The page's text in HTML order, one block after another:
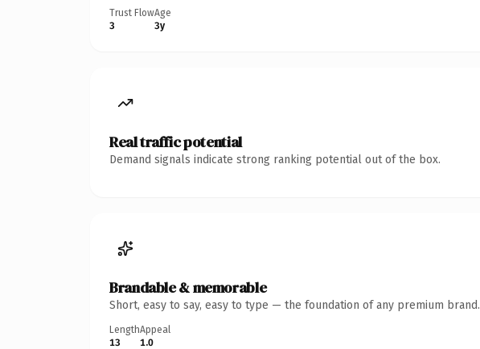
Trust Flow
3
Age
3y
Real traffic potential
Demand signals indicate strong ranking potential out of the box.
Brandable & memorable
Short, easy to say, easy to type — the foundation of any premium brand.
Length
13
Appeal
1.0